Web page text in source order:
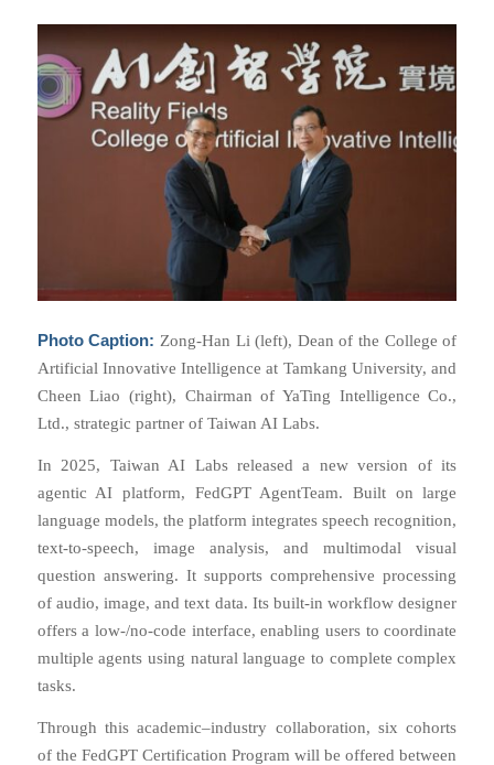
Photo Caption: Zong-Han Li (left), Dean of the College of
Artificial Innovative Intelligence at Tamkang University, and
Cheen Liao (right), Chairman of YaTing Intelligence Co.,
Ltd., strategic partner of Taiwan AI Labs.
In 2025, Taiwan AI Labs released a new version of its
agentic AI platform, FedGPT AgentTeam. Built on large
language models, the platform integrates speech recognition,
text-to-speech, image analysis, and multimodal visual
question answering. It supports comprehensive processing
of audio, image, and text data. Its built-in workflow designer
offers a low-/no-code interface, enabling users to coordinate
multiple agents using natural language to complete complex
tasks.
Through this academic–industry collaboration, six cohorts
of the FedGPT Certification Program will be offered between